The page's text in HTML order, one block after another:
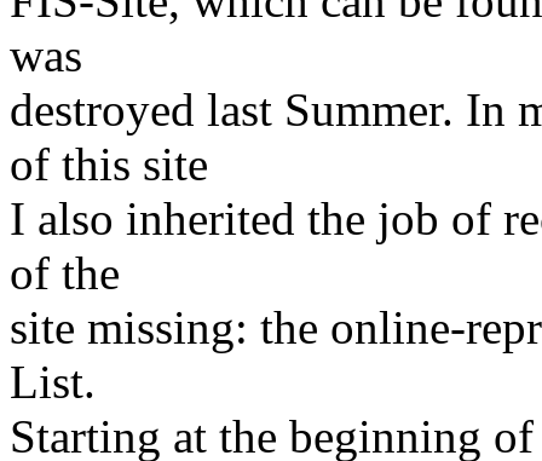
was
destroyed last Summer. In
of this site
I also inherited the job of
of the
site missing: the online-
List.
Starting at the beginning